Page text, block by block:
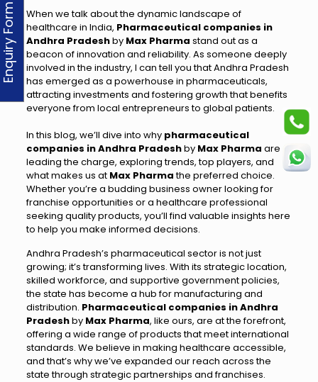
When we talk about the dynamic landscape of
healthcare in India, Pharmaceutical companies in
Andhra Pradeshby Max Pharma stand out as a
beacon of innovation and reliability. As someone deeply
involved in the industry, I can tell you that Andhra Pradesh
has emerged as a powerhouse in pharmaceuticals,
attracting investments and fostering growth that benefits
everyone from local entrepreneurs to global patients.
In this blog, we’ll dive into why pharmaceutical
companies in Andhra Pradeshby Max Pharma are
leading the charge, exploring trends, top players, and
what makes us atMax Pharmathe preferred choice.
Whether you’re a budding business owner looking for
franchise opportunities or a healthcare professional
seeking quality products, you’ll find valuable insights here
to help you make informed decisions.
Andhra Pradesh’s pharmaceutical sector is not just
growing; it’s transforming lives. With its strategic location,
skilled workforce, and supportive government policies,
the state has become a hub for manufacturing and
distribution. Pharmaceutical companies in Andhra
Pradeshby Max Pharma, like ours, are at the forefront,
offering a wide range of products that meet international
standards. We believe in making healthcare accessible,
and that’s why we’ve expanded our reach across the
state through strategic partnerships and franchises.
Enquiry Form